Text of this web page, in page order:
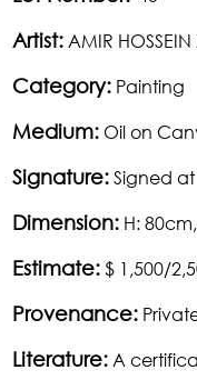
Artist: AMIR
Category: Painting
Medium: Oil on
Signature: Signed
Dimension: H:
Estimate: $ 1,500/
Provenance:
Literature: A